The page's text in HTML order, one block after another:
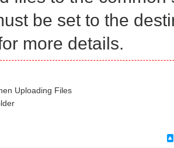
be set to the
more details.
Uploading Files